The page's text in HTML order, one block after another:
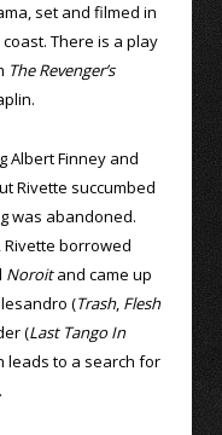
set and filmed in
There is a play
The Revenger’s
Albert Finney and
Rivette succumbed
was abandoned.
borrowed
Noroitand came up
(Trash, Flesh
(Last Tango In
leads to a search for